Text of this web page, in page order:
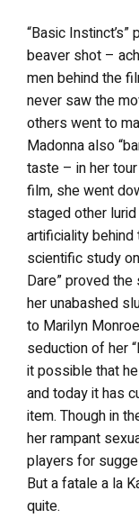
“Basic
beaver shot –
men behind the
never saw the
others went to
Madonna also
taste – in her tour
film, she went
staged other
artificiality
scientific study
Dare” proved
her unabashed
to Marilyn
seduction of her
it possible that
and today it has
item. Though in
her rampant
players for
But a fatale a la
quite.